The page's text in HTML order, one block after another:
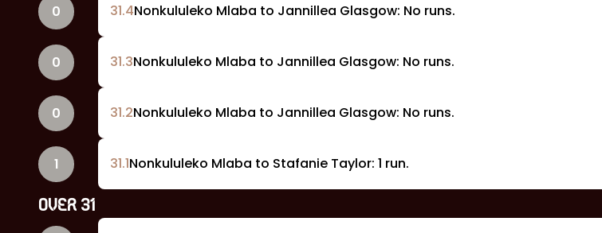
0 31.4Nonkululeko Mlaba to Jannillea Glasgow: No runs.
0 31.3Nonkululeko Mlaba to Jannillea Glasgow: No runs.
0 31.2Nonkululeko Mlaba to Jannillea Glasgow: No runs.
1 31.1Nonkululeko Mlaba to Stafanie Taylor: 1 run.
OVER 31